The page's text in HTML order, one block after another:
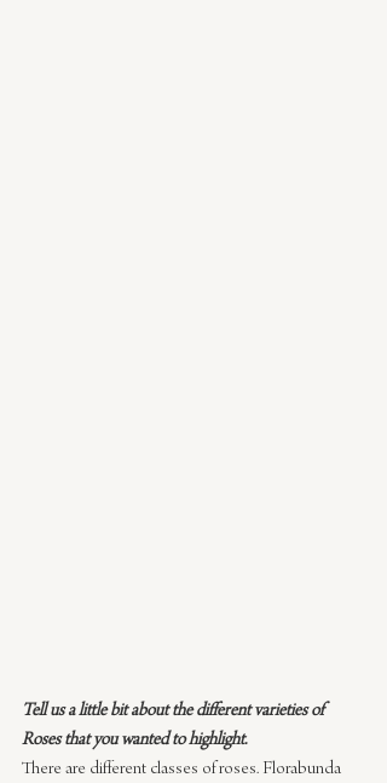
Tell us a little bit about the different varieties of
Roses that you wanted to highlight.
There are different classes of roses. Florabunda